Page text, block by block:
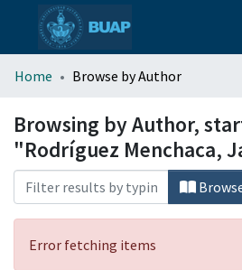
menu.section.about_menu
All of DSpace
Home Browse by Author
Browsing by Author,
"Rodríguez Menchaca,
Error fetching items